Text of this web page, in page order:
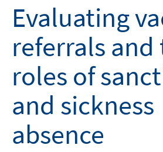
Evaluating
referrals and
roles of
and sickness
absence